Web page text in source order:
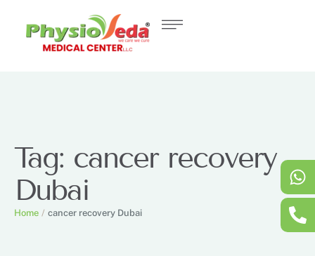
Tag: cancer recovery
Dubai
Home / cancer recovery Dubai